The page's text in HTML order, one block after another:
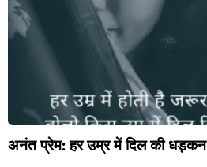
अनंत प्रेम: हर उम्र में दिल की धड़कन